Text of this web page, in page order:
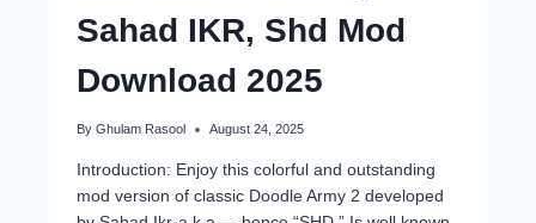
Sahad IKR, Shd Mod
Download 2025
By Ghulam Rasool August 24, 2025
Introduction: Enjoy this colorful and outstanding
mod version of classic Doodle Army 2 developed